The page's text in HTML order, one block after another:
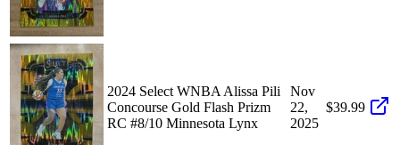
2024 Select WNBA Alissa Pili
Concourse Gold Flash Prizm
RC #8/10 Minnesota Lynx
Nov
22,
2025
$39.99